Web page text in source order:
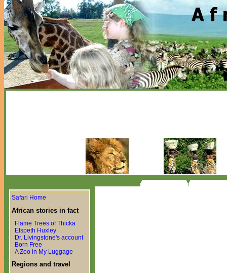
Safari Home
African stories in fact
Flame Trees of Thicka
Elspeth Huxley
Dr. Livingstone's account
Born Free
A Zoo in My Luggage
Regions and travel